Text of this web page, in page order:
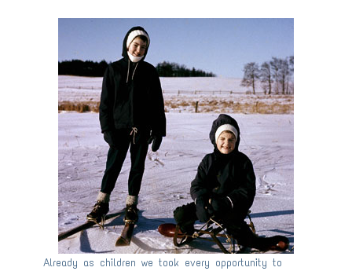
Already as children we took every opportunity to